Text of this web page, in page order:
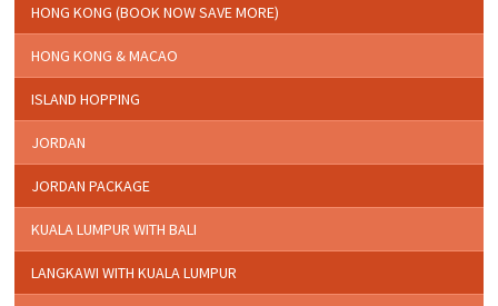
HONG KONG (BOOK NOW SAVE MORE)
HONG KONG & MACAO
ISLAND HOPPING
JORDAN
JORDAN PACKAGE
KUALA LUMPUR WITH BALI
LANGKAWI WITH KUALA LUMPUR